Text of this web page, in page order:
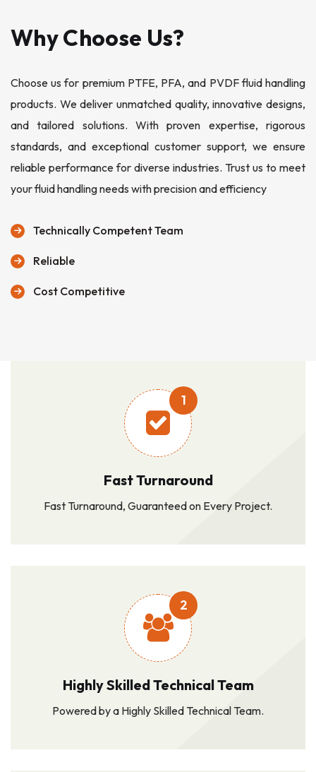
Why Choose Us?
Choose us for premium PTFE, PFA, and PVDF fluid handling
products. We deliver unmatched quality, innovative designs,
and tailored solutions. With proven expertise, rigorous
standards, and exceptional customer support, we ensure
reliable performance for diverse industries. Trust us to meet
your fluid handling needs with precision and efficiency
Technically Competent Team
Reliable
Cost Competitive
1
Fast Turnaround
Fast Turnaround, Guaranteed on Every Project.
2
Highly Skilled Technical Team
Powered by a Highly Skilled Technical Team.